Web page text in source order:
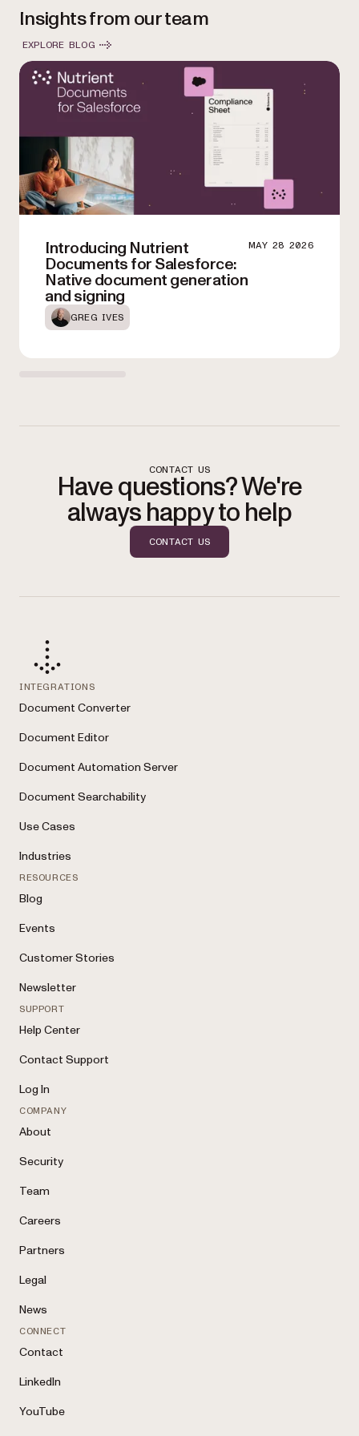
Insights from our team
EXPLORE BLOG
Introducing Nutrient
Documents for Salesforce:
Native document generation
and signing
MAY 28 2026
GREG IVES
CONTACT US
Have questions? We're
always happy to help
CONTACT US
INTEGRATIONS
Document Converter
Document Editor
Document Automation Server
Document Searchability
Use Cases
Industries
RESOURCES
Blog
Events
Customer Stories
Newsletter
SUPPORT
Help Center
Contact Support
Log In
COMPANY
About
Security
Team
Careers
Partners
Legal
News
CONNECT
Contact
LinkedIn
YouTube